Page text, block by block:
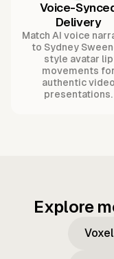
Voice-
Delivery
Match AI voice
to Sydney
style avatar lip
movements for
authentic video
presentations.
Explore